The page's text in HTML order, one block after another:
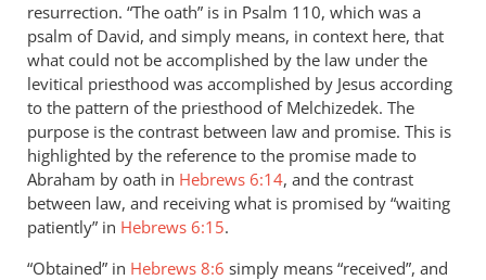
resurrection. “The oath” is in Psalm 110, which was a
psalm of David, and simply means, in context here, that
what could not be accomplished by the law under the
levitical priesthood was accomplished by Jesus according
to the pattern of the priesthood of Melchizedek. The
purpose is the contrast between law and promise. This is
highlighted by the reference to the promise made to
Abraham by oath in Hebrews 6:14, and the contrast
between law, and receiving what is promised by “waiting
patiently” in Hebrews 6:15.
“Obtained” in Hebrews 8:6 simply means “received”, and